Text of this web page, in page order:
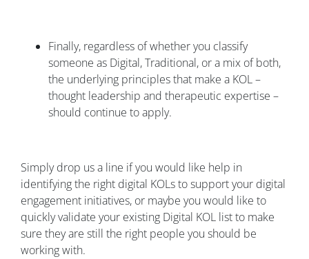
Finally, regardless of whether you classify
someone as Digital, Traditional, or a mix of both,
the underlying principles that make a KOL –
thought leadership and therapeutic expertise –
should continue to apply.
Simply drop us a line if you would like help in
identifying the right digital KOLs to support your digital
engagement initiatives, or maybe you would like to
quickly validate your existing Digital KOL list to make
sure they are still the right people you should be
working with.